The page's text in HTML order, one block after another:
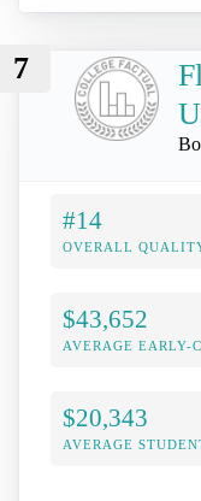
7
#14
OVERALL
$43,652
AVERAGE EARLY-
$20,343
AVERAGE